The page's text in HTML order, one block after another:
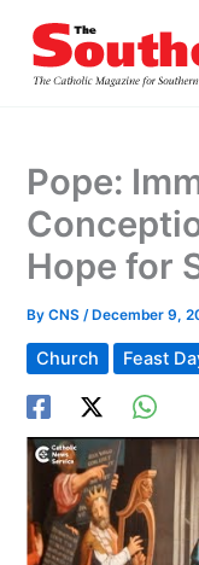
content
Pope:
Hope for
ByCNS/ December 9,
Church Feast